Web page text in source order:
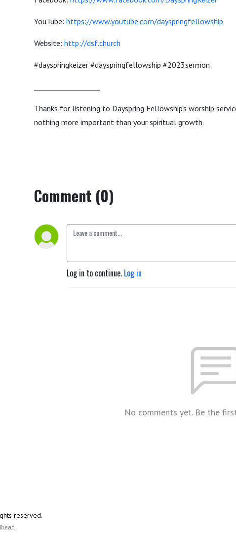
YouTube: https://www.youtube.com/dayspringfellowship
Website: http://dsf.church
#dayspringkeizer #dayspringfellowship #2023sermon
Thanks for listening to Dayspring Fellowship's worship
nothing more important than your spiritual growth.
Comment (0)
Log in to continue. Log in
No comments yet. Be the
reserved.